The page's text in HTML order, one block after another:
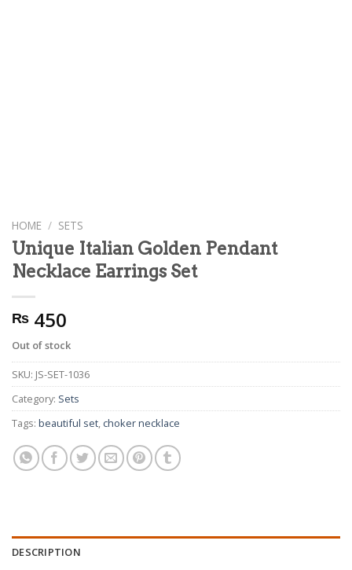
HOME / SETS
Unique Italian Golden Pendant
Necklace Earrings Set
₨ 450
Out of stock
SKU: JS-SET-1036
Category: Sets
Tags: beautiful set, choker necklace
DESCRIPTION